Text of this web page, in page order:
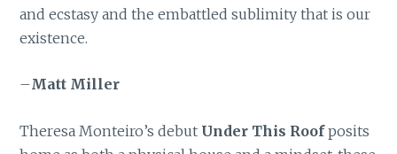
and ecstasy and the embattled sublimity that is our
existence.
–Matt Miller
Theresa Monteiro’s debut Under This Roofposits